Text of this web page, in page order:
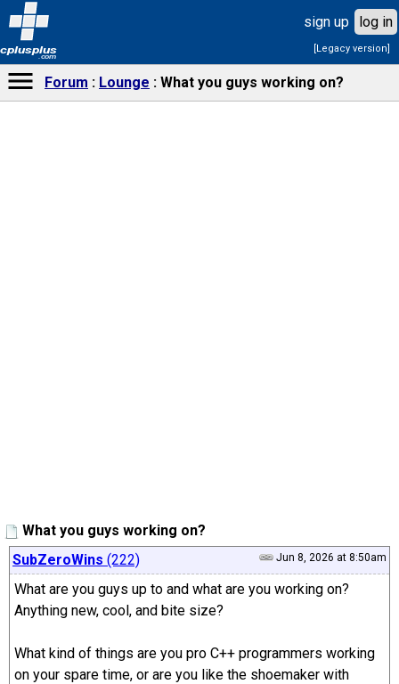
cplusplus
.com
sign up log in
[Legacy version]
Forum Lounge What you guys working on?
What you guys working on?
Jun 8, 2026 at 8:50am
SubZeroWins (222)
What are you guys up to and what are you working on?
Anything new, cool, and bite size?
What kind of things are you pro C++ programmers working
on your spare time, or are you like the shoemaker with